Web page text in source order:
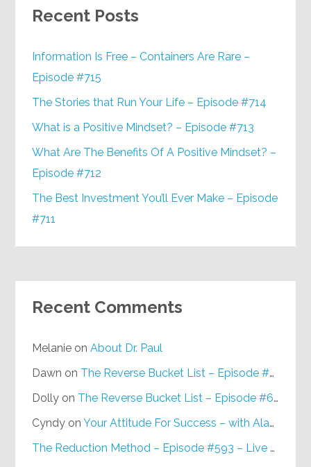
Recent Posts
Information Is Free – Containers Are Rare –
Episode #715
The Stories that Run Your Life – Episode #714
What is a Positive Mindset? – Episode #713
What Are The Benefits Of A Positive Mindset? –
Episode #712
The Best Investment You’ll Ever Make – Episode
#711
Recent Comments
Melanie onAbout Dr. Paul
Dawn on The Reverse Bucket List – Episode #648
Dolly on The Reverse Bucket List – Episode #648
Cyndy onYour Attitude For Success – with Alan Berg, CSP – Episode #617
The Reduction Method – Episode #593 – Live on Purpose Radio